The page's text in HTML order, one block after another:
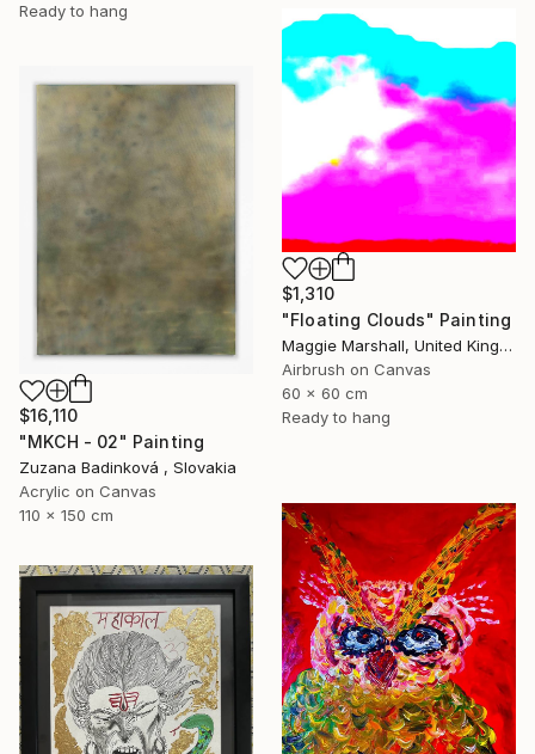
Ready to hang
$1,310
"Floating Clouds" Painting
Maggie Marshall, United Kingdom
Airbrush on Canvas
60 x 60 cm
Ready to hang
$16,110
"MKCH - 02" Painting
Zuzana Badinková , Slovakia
Acrylic on Canvas
110 x 150 cm